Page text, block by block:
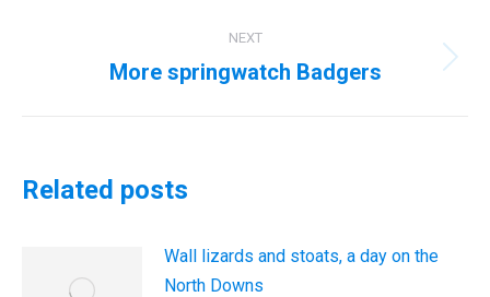
NEXT
Next
More springwatch Badgers
Related posts
Wall lizards and stoats, a day on the
North Downs